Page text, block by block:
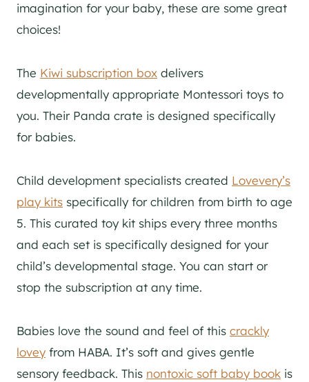
imagination for your baby, these are some great
choices!
The Kiwi subscription box delivers
developmentally appropriate Montessori toys to
you. Their Panda crate is designed specifically
for babies.
Child development specialists created Lovevery’s
play kits specifically for children from birth to age
5. This curated toy kit ships every three months
and each set is specifically designed for your
child’s developmental stage. You can start or
stop the subscription at any time.
Babies love the sound and feel of this crackly
lovey from HABA. It’s soft and gives gentle
sensory feedback. This nontoxic soft baby book is